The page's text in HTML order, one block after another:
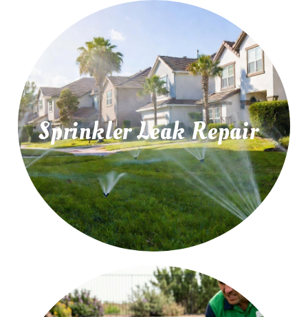
Sprinkler Leak Repair
Sprinkler Leak Repair
Repair leaking sprinkler pipes, underground
irrigation leaks, and water pressure problems.